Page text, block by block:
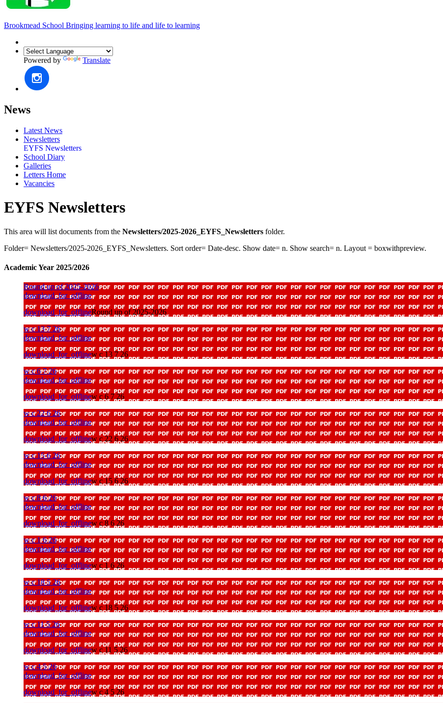
Brookmead School Bringing learning to life and life to learning
Powered by Translate
News
Latest News
Newsletters
EYFS Newsletters
School Diary
Galleries
Letters Home
Vacancies
EYFS Newsletters
This area will list documents from the Newsletters/2025-2026_EYFS_Newsletters folder.
Folder= Newsletters/2025-2026_EYFS_Newsletters. Sort order= Date-desc. Show date= n. Show search= n. Layout = boxwithpreview.
Academic Year 2025/2026
Round up of 2025-2026
download_for_offline
download_for_offlineRound up of 2025-2026
w c 13 7 26
download_for_offline
download_for_offlinew c 13 7 26
w c 6 7 26
download_for_offline
download_for_offlinew c 6 7 26
w c 22 6 26
download_for_offline
download_for_offlinew c 22 6 26
w c 15 6 26
download_for_offline
download_for_offlinew c 15 6 26
w c 8 6 26
download_for_offline
download_for_offlinew c 8 6 26
w c 1 6 26
download_for_offline
download_for_offlinew c 1 6 26
w c 18 5 26
download_for_offline
download_for_offlinew c 18 5 26
w c 11 5 26
download_for_offline
download_for_offlinew c 11 5 26
w c 4 5 26
download_for_offline
download_for_offlinew c 4 5 26